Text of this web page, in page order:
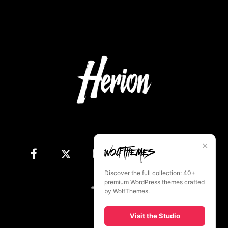
✕
Discover the full collection: 40+
premium WordPress themes crafted
by WolfThemes.
Visit the Studio